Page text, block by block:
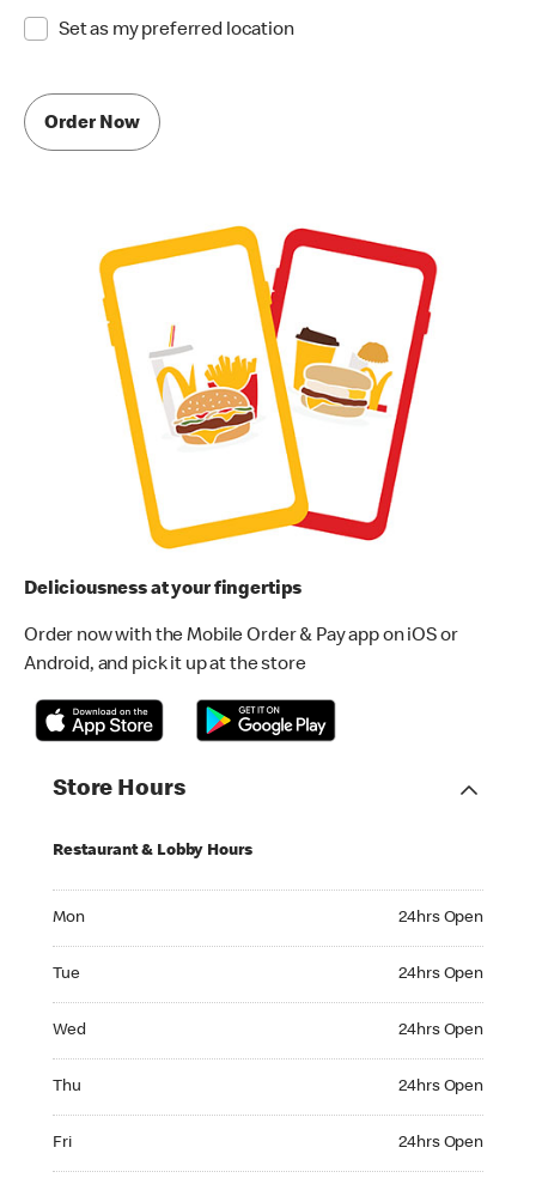
Set as my preferred location
Order Now
Deliciousness at your fingertips
Order now with the Mobile Order & Pay app on iOS or
Android, and pick it up at the store
Store Hours
Restaurant & Lobby Hours
Mon 24hrs Open
Tue 24hrs Open
Wed 24hrs Open
Thu 24hrs Open
Fri 24hrs Open